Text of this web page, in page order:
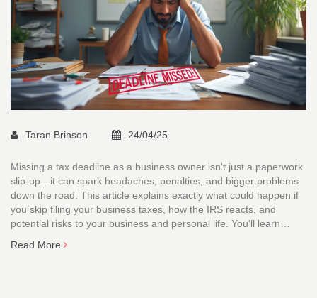
Taran Brinson 24/04/25
Missing a tax deadline as a business owner isn't just a paperwork
slip-up—it can spark headaches, penalties, and bigger problems
down the road. This article explains exactly what could happen if
you skip filing your business taxes, how the IRS reacts, and
potential risks to your business and personal life. You'll learn
things get extreme. The article also shares tips for getting back on
Read More